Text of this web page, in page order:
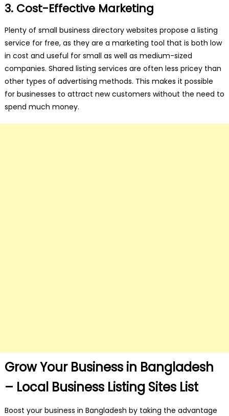
3. Cost-Effective Marketing
Plenty of small business directory websites propose a listing
service for free, as they are a marketing tool that is both low
in cost and useful for small as well as medium-sized
companies. Shared listing services are often less pricey than
other types of advertising methods. This makes it possible
for businesses to attract new customers without the need to
spend much money.
Grow Your Business in Bangladesh
– Local Business Listing Sites List
Boost your business in Bangladesh by taking the advantage